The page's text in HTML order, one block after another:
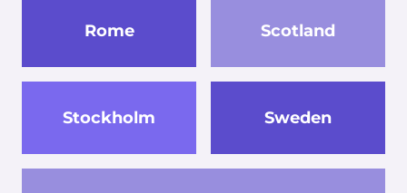
Rome Scotland
Stockholm Sweden